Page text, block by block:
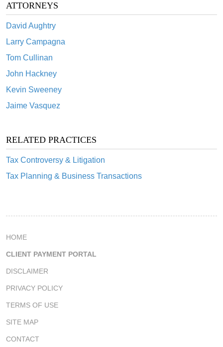
ATTORNEYS
David Aughtry
Larry Campagna
Tom Cullinan
John Hackney
Kevin Sweeney
Jaime Vasquez
RELATED PRACTICES
Tax Controversy & Litigation
Tax Planning & Business Transactions
HOME
CLIENT PAYMENT PORTAL
DISCLAIMER
PRIVACY POLICY
TERMS OF USE
SITE MAP
CONTACT